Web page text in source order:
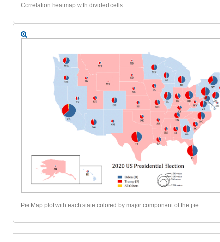
Correlation heatmap with divided cells
Pie Map plot with each state colored by major component of the pie